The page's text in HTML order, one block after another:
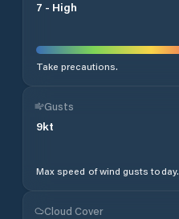
7 - High
Take precautions.
Gusts
9kt
Max speed of wind gusts today.
Cloud Cover